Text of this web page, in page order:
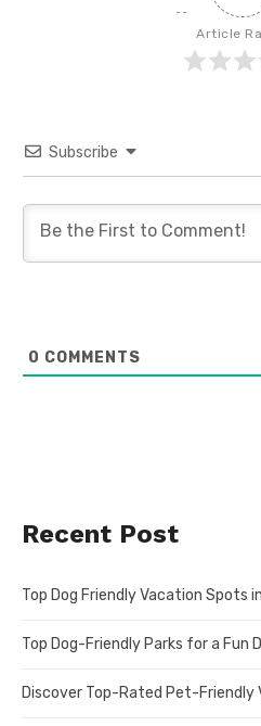
Article
Subscribe
0 COMMENTS
Recent Post
Top Dog Friendly Vacation Spots
Top Dog-Friendly Parks for a Fun
Discover Top-Rated Pet-Friendly